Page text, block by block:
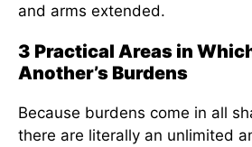
and arms extended.
3 Practical Areas in
Another’s Burdens
Because burdens come in all
there are literally an unlimited